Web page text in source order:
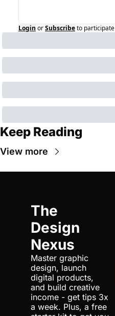
Login orSubscribeto participate
Keep Reading
View more
The
Design
Nexus
Master graphic
design, launch
digital products,
and build creative
income - get tips 3x
a week. Plus, a free